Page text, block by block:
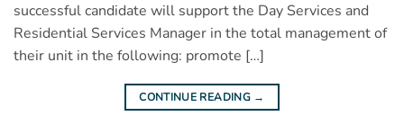
successful candidate will support the Day Services and
Residential Services Manager in the total management of
their unit in the following: promote […]
CONTINUE READING →